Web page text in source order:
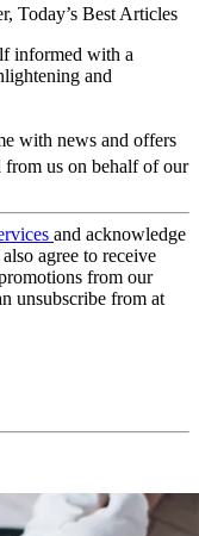
Today’s Best Articles
informed with a
and
with news and offers
from us on behalf of our
and acknowledge
agree to receive
from our
unsubscribe from at